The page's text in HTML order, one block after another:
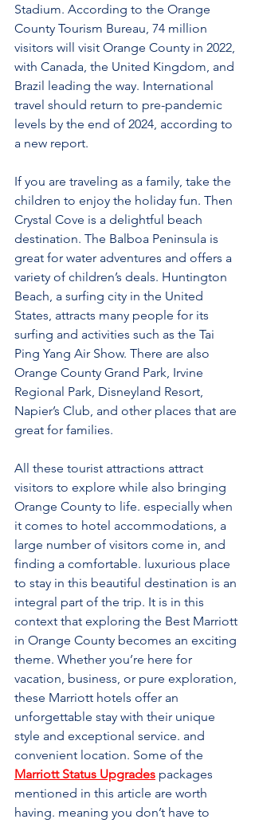
Stadium. According to the Orange
County Tourism Bureau, 74 million
visitors will visit Orange County in 2022,
with Canada, the United Kingdom, and
Brazil leading the way. International
travel should return to pre-pandemic
levels by the end of 2024, according to
a new report.
If you are traveling as a family, take the
children to enjoy the holiday fun. Then
Crystal Cove is a delightful beach
destination. The Balboa Peninsula is
great for water adventures and offers a
variety of children’s deals. Huntington
Beach, a surfing city in the United
States, attracts many people for its
surfing and activities such as the Tai
Ping Yang Air Show. There are also
Orange County Grand Park, Irvine
Regional Park, Disneyland Resort,
Napier’s Club, and other places that are
great for families.
All these tourist attractions attract
visitors to explore while also bringing
Orange County to life. especially when
it comes to hotel accommodations, a
large number of visitors come in, and
finding a comfortable. luxurious place
to stay in this beautiful destination is an
integral part of the trip. It is in this
context that exploring the Best Marriott
in Orange County becomes an exciting
theme. Whether you’re here for
vacation, business, or pure exploration,
these Marriott hotels offer an
unforgettable stay with their unique
style and exceptional service. and
convenient location. Some of the
Marriott Status Upgrades packages
mentioned in this article are worth
having. meaning you don’t have to